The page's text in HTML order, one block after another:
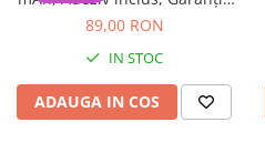
Housing iPhone
12 luni
89,00 RON
IN STOC
ADAUGA IN COS